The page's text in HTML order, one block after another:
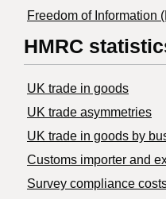
Freedom of Information
HMRC
UK trade in goods
UK trade asymmetries
​UK trade in goods by
Customs importer and
Survey compliance